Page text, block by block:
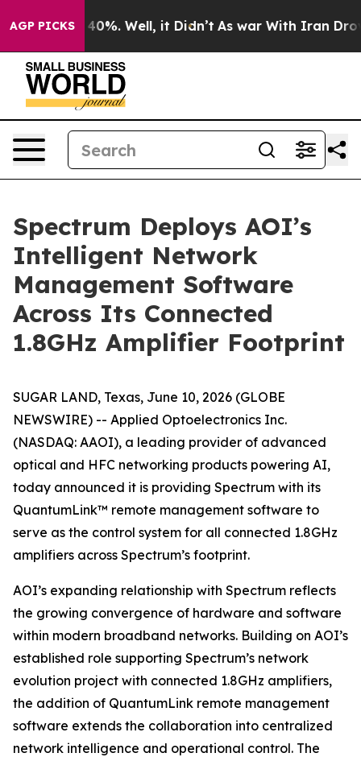
AGP PICKS40%. Well, it Didn’t As war With Iran Drove
Spectrum Deploys AOI’s
Intelligent Network
Management Software
Across Its Connected
1.8GHz Amplifier Footprint
SUGAR LAND, Texas, June 10, 2026 (GLOBE
NEWSWIRE) -- Applied Optoelectronics Inc.
(NASDAQ: AAOI), a leading provider of advanced
optical and HFC networking products powering AI,
today announced it is providing Spectrum with its
QuantumLink™ remote management software to
serve as the control system for all connected 1.8GHz
amplifiers across Spectrum’s footprint.
AOI’s expanding relationship with Spectrum reflects
the growing convergence of hardware and software
within modern broadband networks. Building on AOI’s
established role supporting Spectrum’s network
evolution project with connected 1.8GHz amplifiers,
the addition of QuantumLink remote management
software extends the collaboration into centralized
network intelligence and operational control. The